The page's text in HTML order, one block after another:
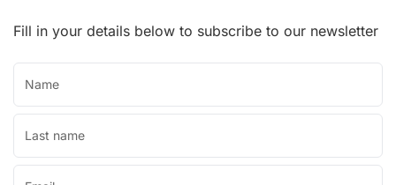
Fill in your details below to subscribe to our newsletter